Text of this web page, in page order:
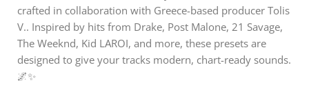
crafted in collaboration with Greece-based producer Tolis
V.. Inspired by hits from Drake, Post Malone, 21 Savage,
The Weeknd, Kid LAROI, and more, these presets are
designed to give your tracks modern, chart-ready sounds.
🌌✨